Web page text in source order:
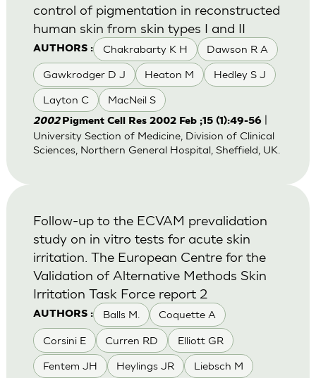
AUTHORS : Chakrabarty K H Dawson R A
Gawkrodger D J Heaton M Hedley S J
Layton C MacNeil S
control of pigmentation in reconstructed
human skin from skin types I and II
2002 Pigment Cell Res 2002 Feb ;15 (1):49-56|
University Section of Medicine, Division of Clinical
Sciences, Northern General Hospital, Sheffield, UK.
AUTHORS : Balls M. Coquette A
Corsini E Curren RD Elliott GR
Fentem JH Heylings JR Liebsch M
Follow-up to the ECVAM prevalidation
study on in vitro tests for acute skin
irritation. The European Centre for the
Validation of Alternative Methods Skin
Irritation Task Force report 2